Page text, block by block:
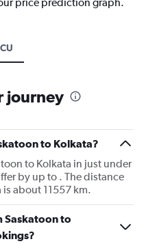
journey
to Kolkata?
to Kolkata in just under
by up to . The distance
about 11557 km.
Saskatoon to